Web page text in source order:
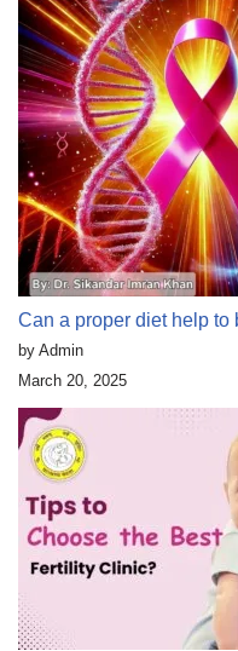
Can a proper diet help to
by Admin
March 20, 2025